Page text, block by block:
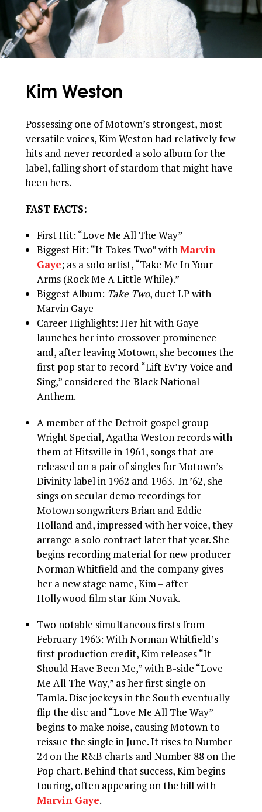
Kim Weston
Possessing one of Motown’s strongest, most
versatile voices, Kim Weston had relatively few
hits and never recorded a solo album for the
label, falling short of stardom that might have
been hers.
FAST FACTS:
First Hit: “Love Me All The Way”
Biggest Hit: “It Takes Two” withMarvin
Gaye; as a solo artist, “Take Me In Your
Arms (Rock Me A Little While).”
Biggest Album: Take Two, duet LP with
Marvin Gaye
Career Highlights: Her hit with Gaye
launches her into crossover prominence
and, after leaving Motown, she becomes the
first pop star to record “Lift Ev’ry Voice and
Sing,” considered the Black National
Anthem.
A member of the Detroit gospel group
Wright Special, Agatha Weston records with
them at Hitsville in 1961, songs that are
released on a pair of singles for Motown’s
Divinity label in 1962 and 1963. In ’62, she
sings on secular demo recordings for
Motown songwriters Brian and Eddie
Holland and, impressed with her voice, they
arrange a solo contract later that year. She
begins recording material for new producer
Norman Whitfield and the company gives
her a new stage name, Kim – after
Hollywood film star Kim Novak.
Two notable simultaneous firsts from
February 1963: With Norman Whitfield’s
first production credit, Kim releases “It
Should Have Been Me,” with B-side “Love
Me All The Way,” as her first single on
Tamla. Disc jockeys in the South eventually
flip the disc and “Love Me All The Way”
begins to make noise, causing Motown to
reissue the single in June. It rises to Number
24 on the R&B charts and Number 88 on the
Pop chart. Behind that success, Kim begins
touring, often appearing on the bill with
Marvin Gaye.